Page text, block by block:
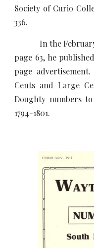
Society of Curio
336.
In the
page 63, he
page
Cents and Large
Doughty numbers
1794-1801.